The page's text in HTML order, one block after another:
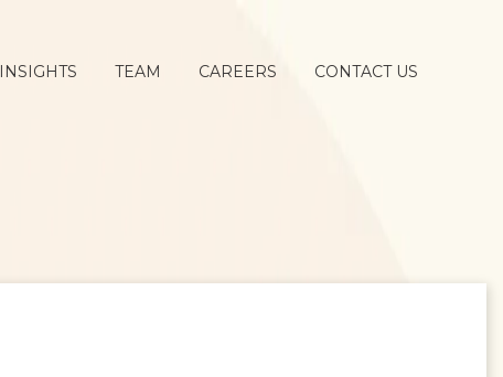
INSIGHTS TEAM CAREERS CONTACT US